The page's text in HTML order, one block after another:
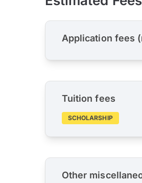
Application fees
Tuition fees
SCHOLARSHIP
Other